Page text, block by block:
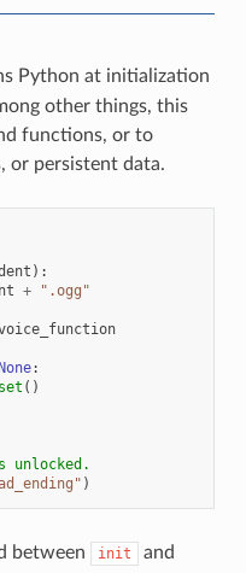
Python at initialization
other things, this
functions, or to
or persistent data.
):
+ ".ogg"
:
set ()
unlocked.
)
between init
and